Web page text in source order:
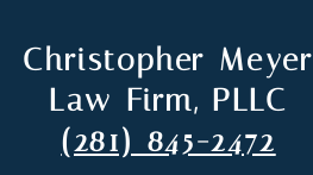
Christopher Meyer
Law Firm, PLLC
(281) 845-2472